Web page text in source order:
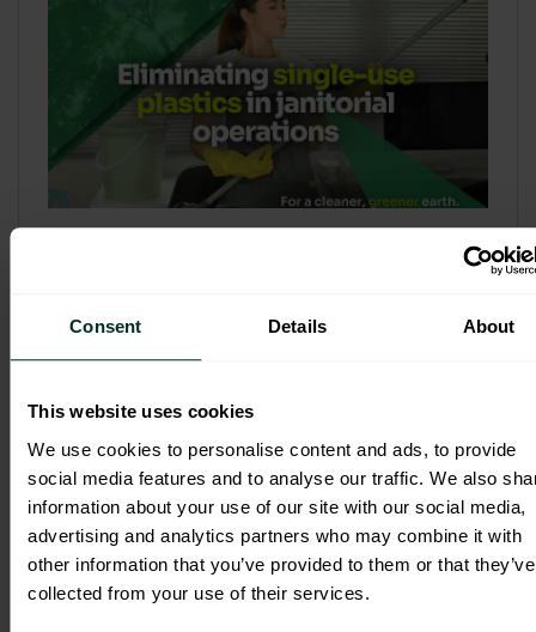
Consent Details About
This website uses cookies
We use cookies to personalise content and ads, to provide
social media features and to analyse our traffic. We also
information about your use of our site with our social media,
advertising and analytics partners who may combine it with
other information that you’ve provided to them or that they’ve
collected from your use of their services.
Refill & Bulk Dispense: Eliminating
3 February 2026